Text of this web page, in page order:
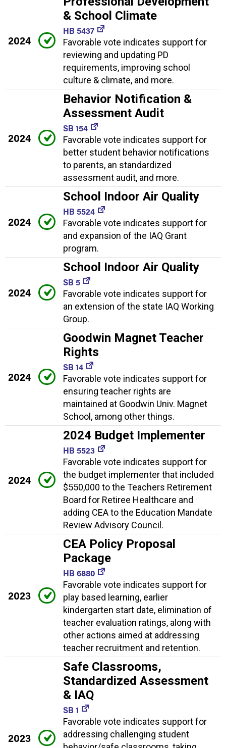
2024
& School Climate
HB 5437
Favorable vote indicates support for
reviewing and updating PD
requirements, improving school
culture & climate, and more.
2024
Behavior Notification &
Assessment Audit
SB 154
Favorable vote indicates support for
better student behavior notifications
to parents, an standardized
assessment audit, and more.
2024
School Indoor Air Quality
HB 5524
Favorable vote indicates support for
and expansion of the IAQ Grant
program.
2024
School Indoor Air Quality
SB 5
Favorable vote indicates support for
an extension of the state IAQ Working
Group.
2024
Goodwin Magnet Teacher
Rights
SB 14
Favorable vote indicates support for
ensuring teacher rights are
maintained at Goodwin Univ. Magnet
School, among other things.
2024
2024 Budget Implementer
HB 5523
Favorable vote indicates support for
the budget implementer that included
$550,000 to the Teachers Retirement
Board for Retiree Healthcare and
adding CEA to the Education Mandate
Review Advisory Council.
2023
CEA Policy Proposal
Package
HB 6880
Favorable vote indicates support for
play based learning, earlier
kindergarten start date, elimination of
teacher evaluation ratings, along with
other actions aimed at addressing
teacher recruitment and retention.
2023
Safe Classrooms,
Standardized Assessment
& IAQ
SB 1
Favorable vote indicates support for
addressing challenging student